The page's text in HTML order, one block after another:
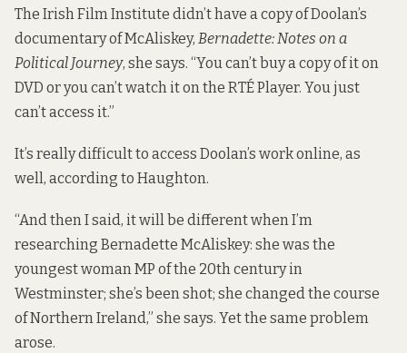
The Irish Film Institute didn’t have a copy of Doolan’s
documentary of McAliskey, Bernadette: Notes on a
Political Journey, she says. “You can’t buy a copy of it on
DVD or you can’t watch it on the RTÉ Player. You just
can’t access it.”
It’s really difficult to access Doolan’s work online, as
well, according to Haughton.
“And then I said, it will be different when I’m
researching Bernadette McAliskey: she was the
youngest woman MP of the 20th century in
Westminster; she’s been shot; she changed the course
of Northern Ireland,” she says. Yet the same problem
arose.